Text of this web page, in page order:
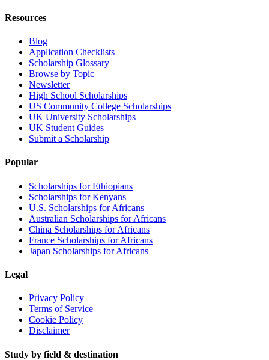
Resources
Blog
Application Checklists
Scholarship Glossary
Browse by Topic
Newsletter
High School Scholarships
US Community College Scholarships
UK University Scholarships
UK Student Guides
Submit a Scholarship
Popular
Scholarships for Ethiopians
Scholarships for Kenyans
U.S. Scholarships for Africans
Australian Scholarships for Africans
China Scholarships for Africans
France Scholarships for Africans
Japan Scholarships for Africans
Legal
Privacy Policy
Terms of Service
Cookie Policy
Disclaimer
Study by field & destination